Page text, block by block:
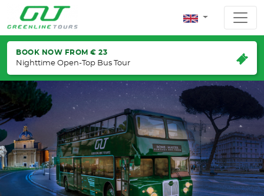
BOOK NOW FROM € 23
Nighttime Open-Top Bus Tour